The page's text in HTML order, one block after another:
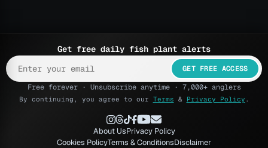
Get free daily fish plant alerts
GET FREE ACCESS
Free forever · Unsubscribe anytime · 7,000+ anglers
By continuing, you agree to our Terms & Privacy Policy .
About UsPrivacy Policy
Cookies PolicyTerms & ConditionsDisclaimer